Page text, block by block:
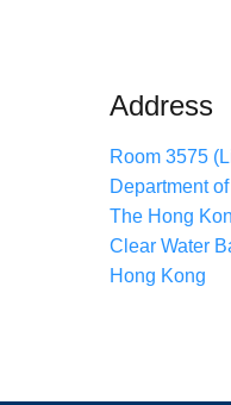
Address
Room 3575
Department
The Hong
Clear Water
Hong Kong